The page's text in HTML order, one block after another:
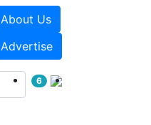
About Us
Advertise
6